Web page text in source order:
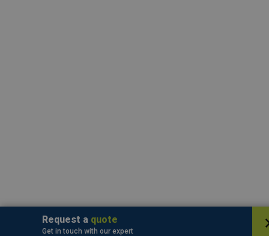
Request a quote
Get in touch with our expert